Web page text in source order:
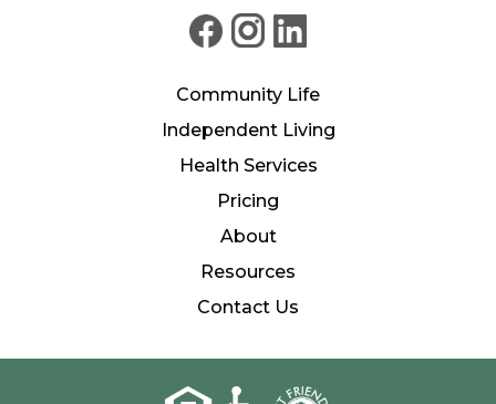
Community Life
Independent Living
Health Services
Pricing
About
Resources
Contact Us